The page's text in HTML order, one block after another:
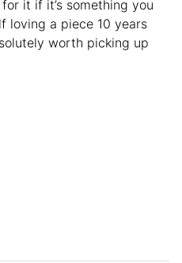
it if it’s something you
loving a piece 10 years
worth picking up